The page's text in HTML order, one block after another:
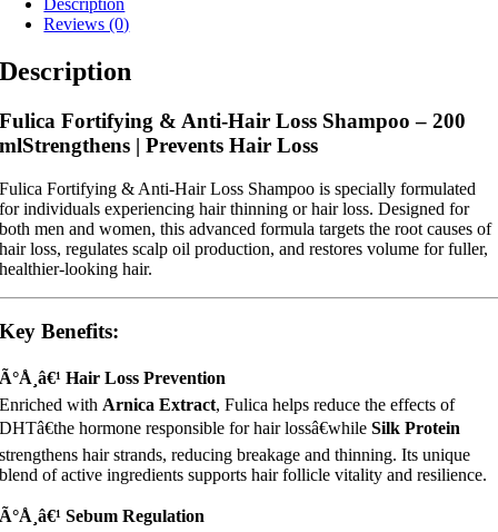
Description
Reviews (0)
Description
Fulica Fortifying & Anti-Hair Loss Shampoo – 200
mlStrengthens | Prevents Hair Loss
Fulica Fortifying & Anti-Hair Loss Shampoo is specially formulated
for individuals experiencing hair thinning or hair loss. Designed for
both men and women, this advanced formula targets the root causes of
hair loss, regulates scalp oil production, and restores volume for fuller,
healthier-looking hair.
Key Benefits:
Ã°Å¸â€¹ Hair Loss Prevention
Enriched with Arnica Extract, Fulica helps reduce the effects of
DHTâ€the hormone responsible for hair lossâ€whileSilk Protein
strengthens hair strands, reducing breakage and thinning. Its unique
blend of active ingredients supports hair follicle vitality and resilience.
Ã°Å¸â€¹ Sebum Regulation